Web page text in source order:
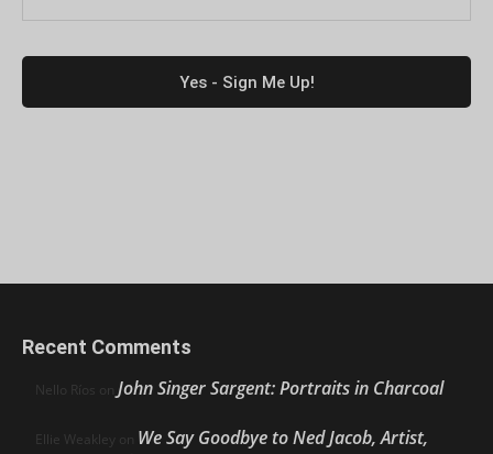
Recent Comments
Nello Ríos on John Singer Sargent: Portraits in Charcoal
Ellie Weakley on We Say Goodbye to Ned Jacob, Artist,